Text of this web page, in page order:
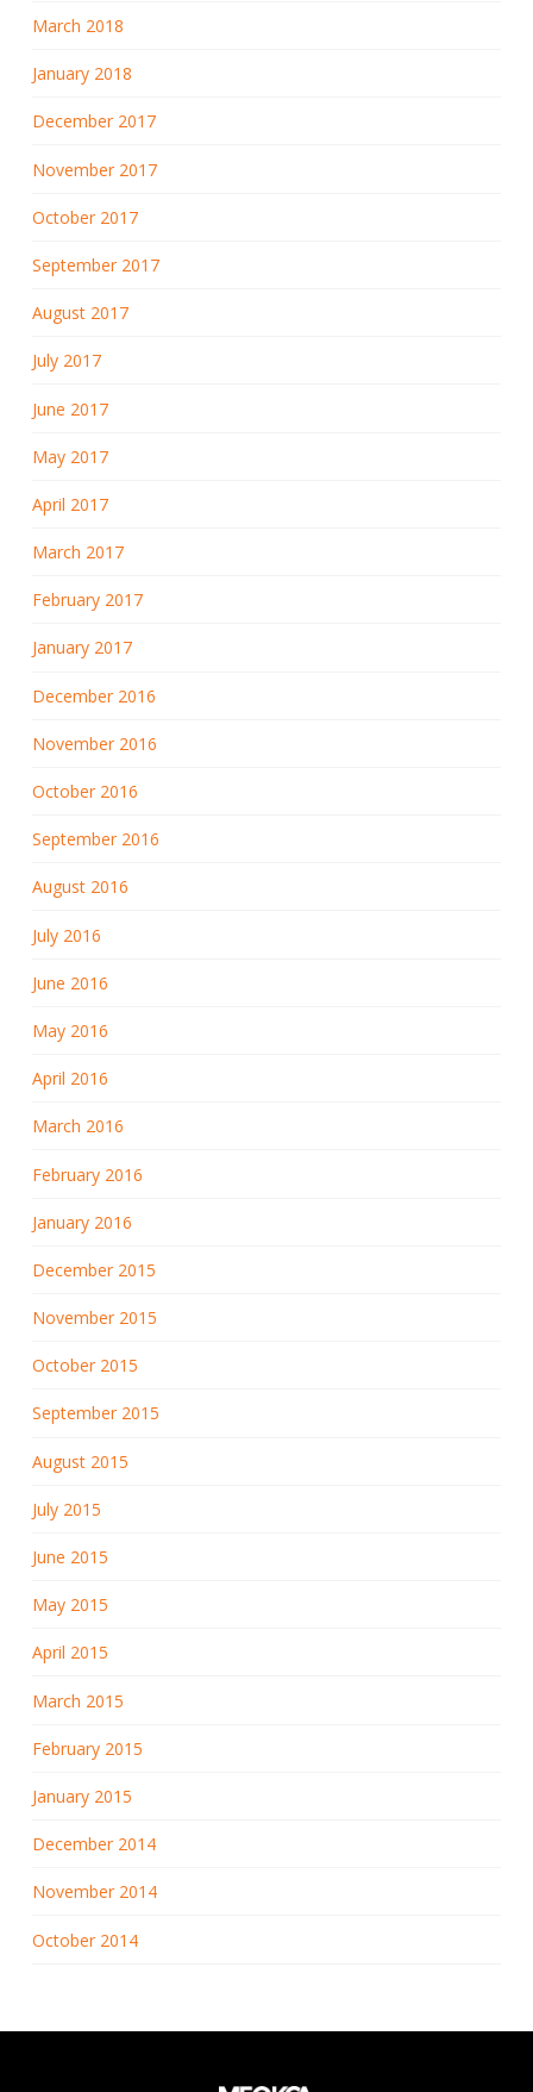
March 2018
January 2018
December 2017
November 2017
October 2017
September 2017
August 2017
July 2017
June 2017
May 2017
April 2017
March 2017
February 2017
January 2017
December 2016
November 2016
October 2016
September 2016
August 2016
July 2016
June 2016
May 2016
April 2016
March 2016
February 2016
January 2016
December 2015
November 2015
October 2015
September 2015
August 2015
July 2015
June 2015
May 2015
April 2015
March 2015
February 2015
January 2015
December 2014
November 2014
October 2014